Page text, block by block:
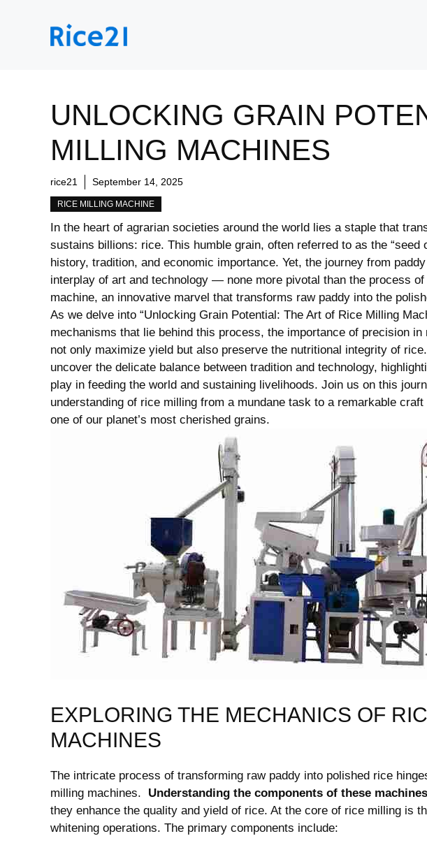
UNLOCKING GRAIN
MILLING MACHINES
rice21 September 14, 2025
RICE MILLING MACHINE
In the heart of agrarian societies around the world⁤ lies a staple ⁤that
sustains billions: rice. This humble grain,​ often referred to as the “seed
history,‌ tradition, and economic importance. Yet, the journey from
interplay of art and technology — none more pivotal⁢ than⁤ the process
machine, ‌an innovative marvel that ​transforms raw paddy into the
As we delve into “Unlocking Grain​ Potential: ‌The Art of Rice Milling
mechanisms ‍that lie⁢ behind this process, the importance of precision
not only maximize yield but also preserve the nutritional integrity of
uncover the delicate balance between tradition and technology,
play in feeding⁤ the​ world and sustaining livelihoods. Join ‌us on ⁢this
understanding of rice milling from a mundane task to a ‍remarkable
one of our planet’s most cherished grains.
EXPLORING THE MECHANICS OF
MACHINES
The intricate process of transforming raw paddy into ​polished rice
milling machines. ⁣ Understanding the components of these machines
they enhance the quality and yield‌ of rice. ⁤At the core of ​rice milling is
whitening‌ operations. The primary components include: